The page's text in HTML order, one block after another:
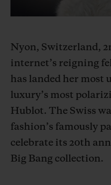
Nyon, Switzerland,
internet’s reigning
has landed her most
luxury’s most
Hublot. The Swiss
fashion’s famously
celebrate its 20th
Big Bang collection.
JOIN HUBLOTISTA,
EXPECTED DELIVERY
SECURE PAYMENT
GIFT POUCH